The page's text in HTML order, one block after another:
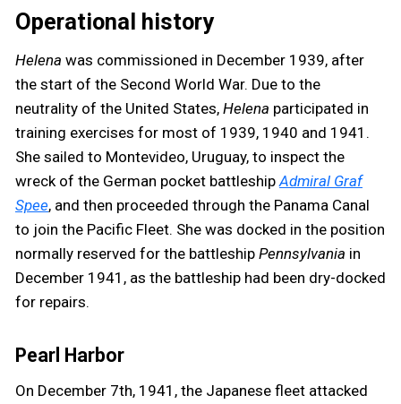
Operational history
Helena was commissioned in December 1939, after
the start of the Second World War. Due to the
neutrality of the United States, Helena participated in
training exercises for most of 1939, 1940 and 1941.
She sailed to Montevideo, Uruguay, to inspect the
wreck of the German pocket battleship Admiral Graf
Spee, and then proceeded through the Panama Canal
to join the Pacific Fleet. She was docked in the position
normally reserved for the battleship Pennsylvania in
December 1941, as the battleship had been dry-docked
for repairs.
Pearl Harbor
On December 7th, 1941, the Japanese fleet attacked